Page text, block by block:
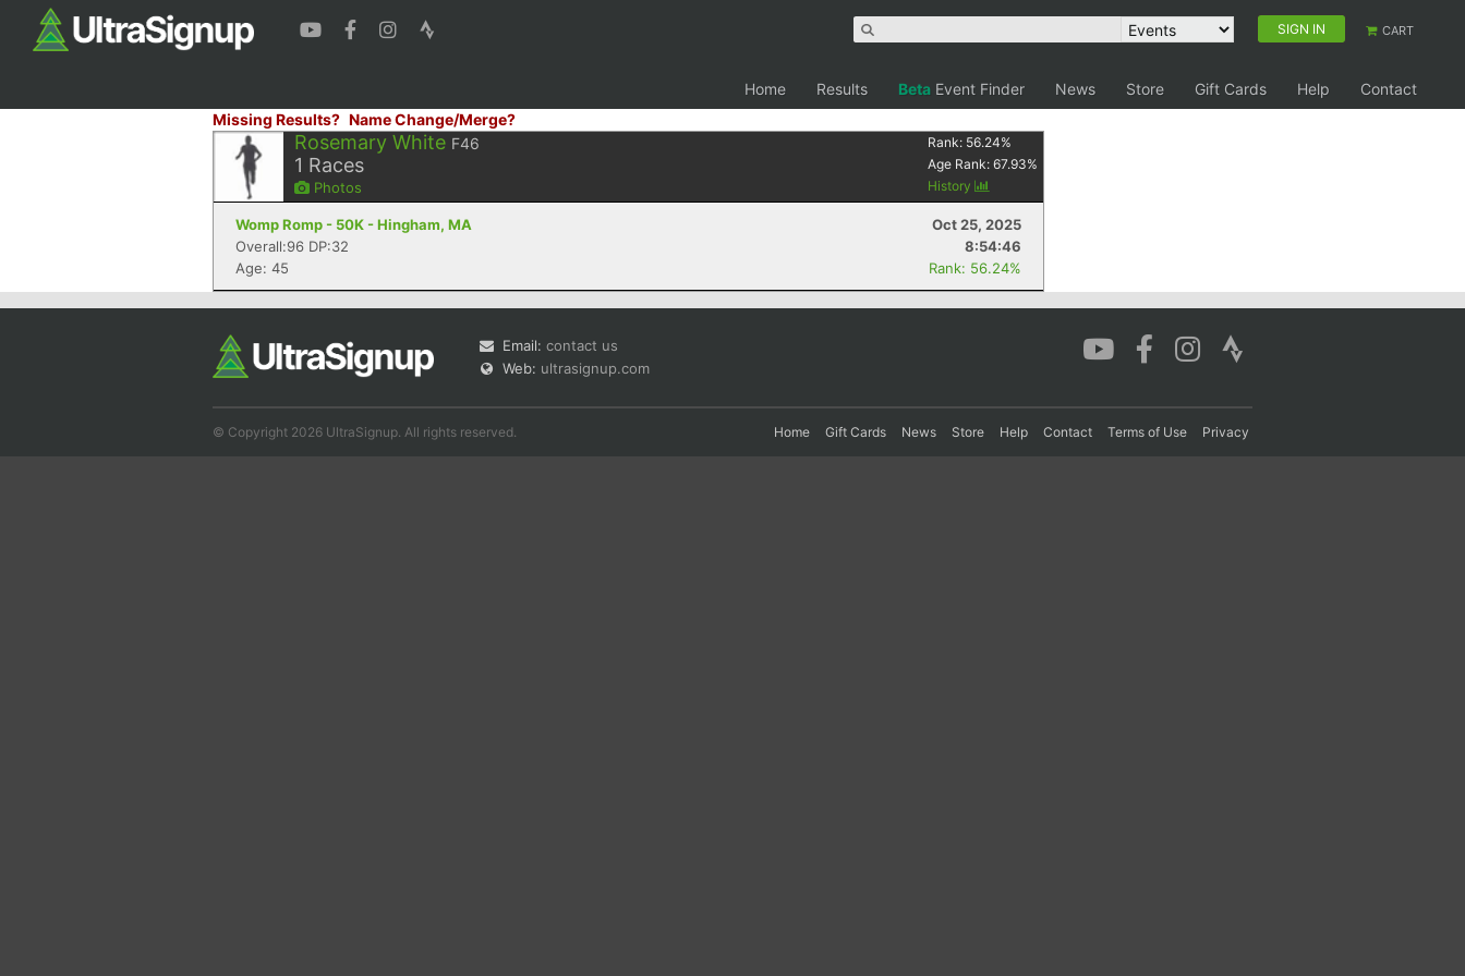
SIGN IN CART
Home Results Beta Event Finder News Store Gift Cards Help
Contact
Missing Results? Name Change/Merge?
Rosemary White F46
1 Races
Photos
Rank: 56.24%
Age Rank:67.93%
History
Womp Romp - 50K - Hingham, MA
Oct 25, 2025
Overall:96 DP:32
8:54:46
Age: 45
Rank: 56.24%
Email: contact us
Web: ultrasignup.com
© Copyright 2026 UltraSignup. All rights reserved. Home Gift Cards News Store Help Contact Terms of Use Privacy